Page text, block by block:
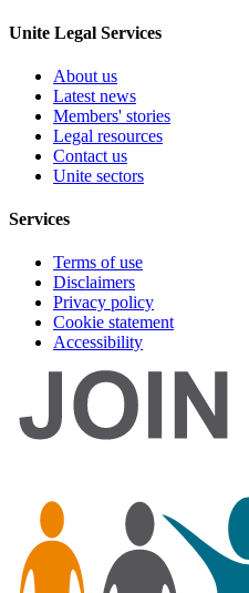
Unite Legal Services
About us
Latest news
Members' stories
Legal resources
Contact us
Unite sectors
Services
Terms of use
Disclaimers
Privacy policy
Cookie statement
Accessibility